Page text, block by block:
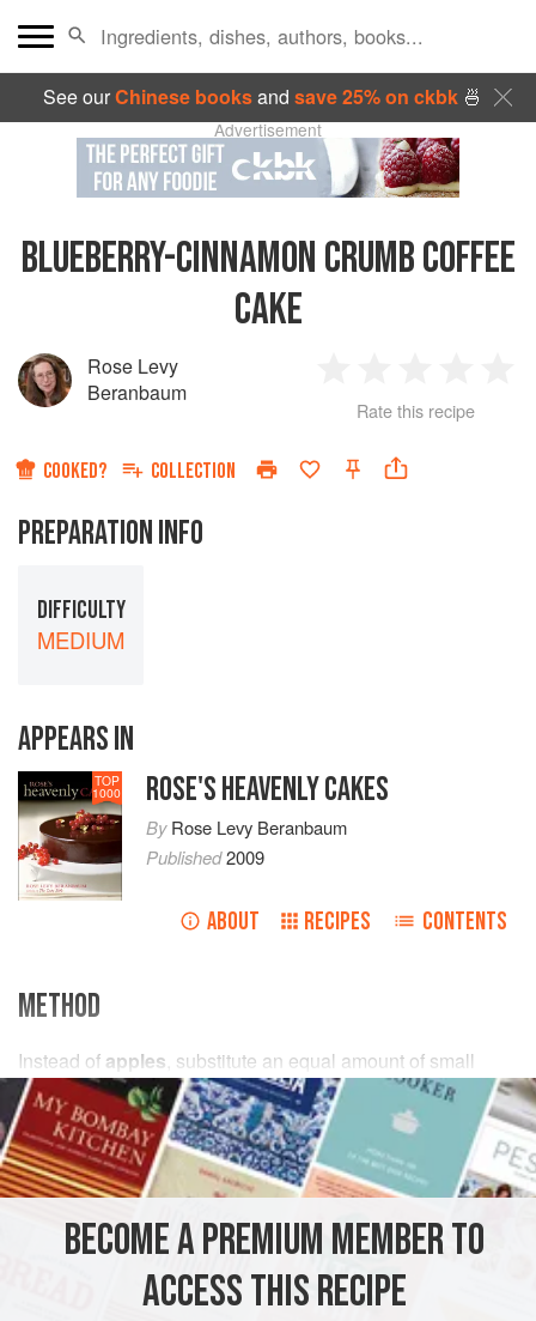
See ourChinese booksand save 25% on ckbk🍜
Advertisement
BLUEBERRY-CINNAMON CRUMB COFFEE
CAKE
Rose Levy
Beranbaum
Star
2
Stars
3
Stars
4
Rate this recipe
COOKED? COLLECTION
PREPARATION INFO
DIFFICULTY
MEDIUM
APPEARS IN
TOP
1000 ROSE'S HEAVENLY CAKES
ByRose Levy Beranbaum
Published2009
ABOUT RECIPES CONTENTS
METHOD
Instead of apples, substitute an equal amount of small
fresh orfrozen blueberries. Scatter them evenly over the
assembled cake batter before topping with thecrumbs.
They will sink during bakin
BECOME A PREMIUM MEMBER TO
ACCESS THIS RECIPE